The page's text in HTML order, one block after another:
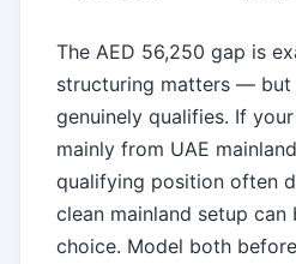
The AED 56,250 gap is
structuring matters —
genuinely qualifies. If
mainly from UAE
qualifying position often
clean mainland setup can
choice. Model both